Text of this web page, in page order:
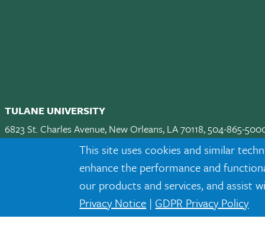
This site uses cookies and similar
enhance the performance and
our products and services, and assist
Privacy Notice | GDPR Privacy Policy
TULANE UNIVERSITY
6823 St. Charles Avenue, New Orleans, LA 70118, 504-865-
Request Info|Visit|Maps & Directions|Jobs|Land
twitterInstagramLinkedInTikTok
Tulane is an equal opportunity educator and employer.